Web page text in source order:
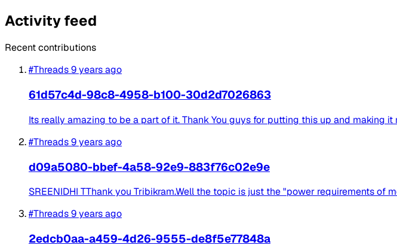
Activity feed
Recent contributions
#Threads9 years ago
61d57c4d-98c8-4958-b100-30d2d7026863
Its really amazing to be a part of it. Thank You guys for putting this up and making it
#Threads9 years ago
d09a5080-bbef-4a58-92e9-883f76c02e9e
SREENIDHI TThank you Tribikram.Well the topic is just the "power requirements of
#Threads9 years ago
2edcb0aa-a459-4d26-9555-de8f5e77848a